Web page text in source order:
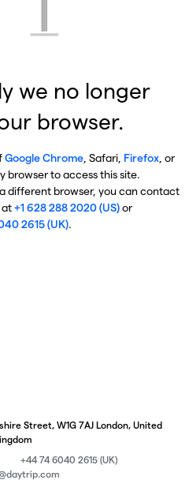
we no longer
browser.
Google Chrome, Safari, Firefox, or
browser to access this site.
different browser, you can contact
at+1 628 288 2020 (US)or
2615 (UK).
Street, W1G 7AJ London, United
+44 74 6040 2615 (UK)